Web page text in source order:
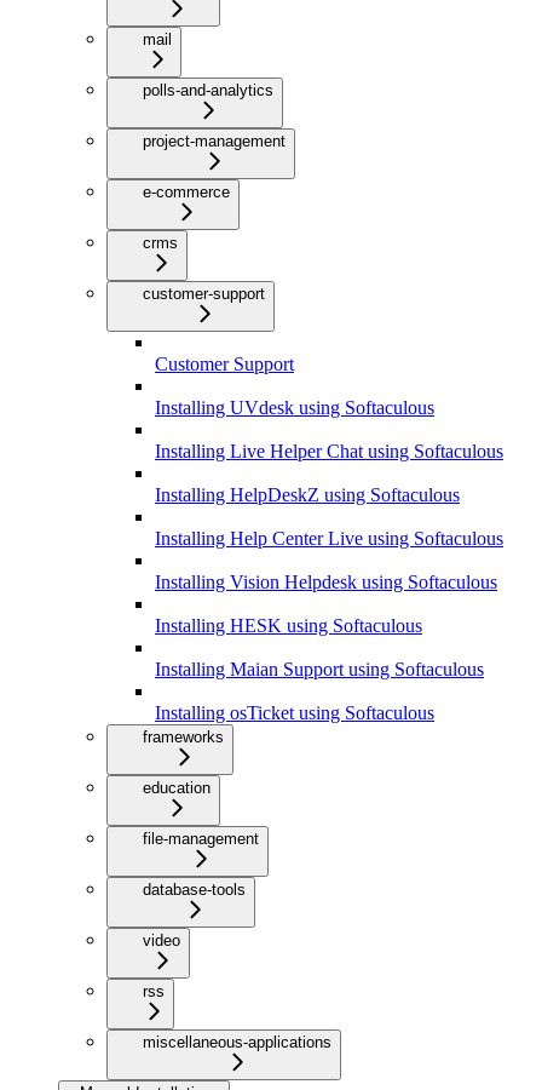
mail
polls-and-analytics
project-management
e-commerce
crms
customer-support
Customer Support
Installing UVdesk using Softaculous
Installing Live Helper Chat using Softaculous
Installing HelpDeskZ using Softaculous
Installing Help Center Live using Softaculous
Installing Vision Helpdesk using Softaculous
Installing HESK using Softaculous
Installing Maian Support using Softaculous
Installing osTicket using Softaculous
frameworks
education
file-management
database-tools
video
rss
miscellaneous-applications